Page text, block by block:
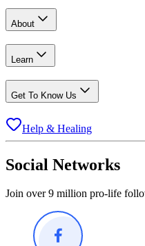
About
Learn
Get To Know Us
Help & Healing
Social Networks
Join over 9 million pro-life